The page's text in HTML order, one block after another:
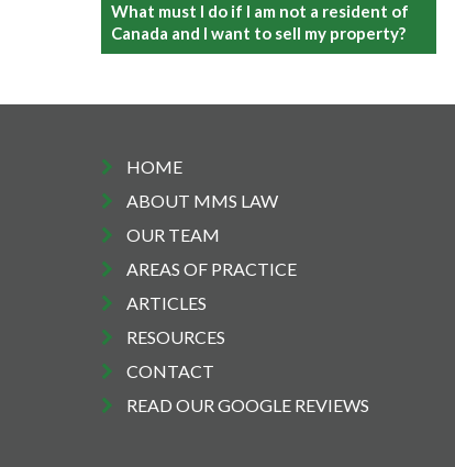
What must I do if I am not a resident of
Canada and I want to sell my property?
HOME
ABOUT MMS LAW
OUR TEAM
AREAS OF PRACTICE
ARTICLES
RESOURCES
CONTACT
READ OUR GOOGLE REVIEWS